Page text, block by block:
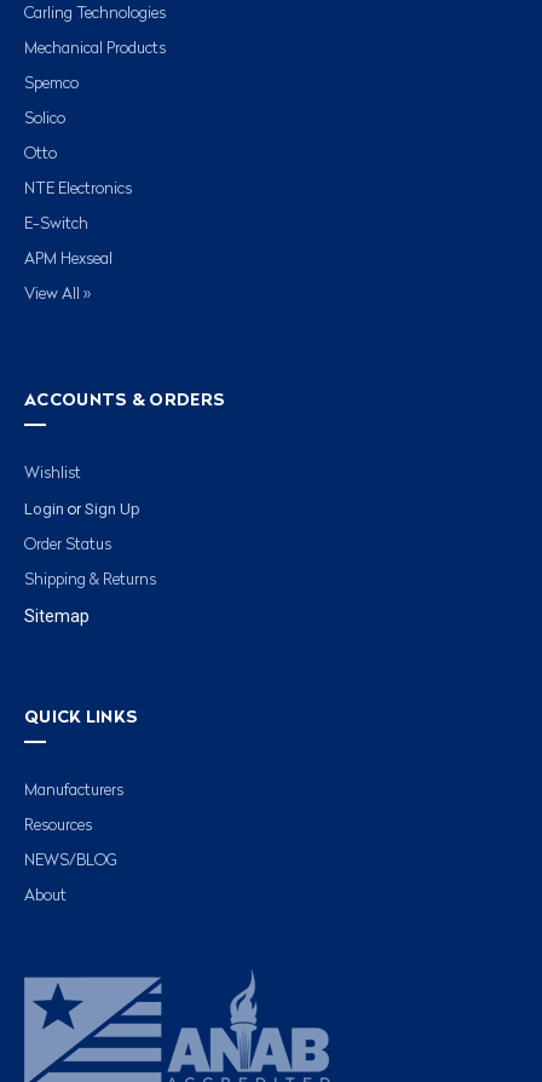
Carling Technologies
Mechanical Products
Spemco
Solico
Otto
NTE Electronics
E-Switch
APM Hexseal
View All »
ACCOUNTS & ORDERS
Wishlist
Login or Sign Up
Order Status
Shipping & Returns
Sitemap
QUICK LINKS
Manufacturers
Resources
NEWS/BLOG
About